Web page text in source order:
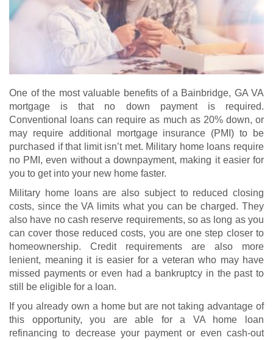
One of the most valuable benefits of a Bainbridge, GA VA
mortgage is that no down payment is required.
Conventional loans can require as much as 20% down, or
may require additional mortgage insurance (PMI) to be
purchased if that limit isn’t met. Military home loans require
no PMI, even without a downpayment, making it easier for
you to get into your new home faster.
Military home loans are also subject to reduced closing
costs, since the VA limits what you can be charged. They
also have no cash reserve requirements, so as long as you
can cover those reduced costs, you are one step closer to
homeownership. Credit requirements are also more
lenient, meaning it is easier for a veteran who may have
missed payments or even had a bankruptcy in the past to
still be eligible for a loan.
If you already own a home but are not taking advantage of
this opportunity, you are able for a VA home loan
refinancing to decrease your payment or even cash-out